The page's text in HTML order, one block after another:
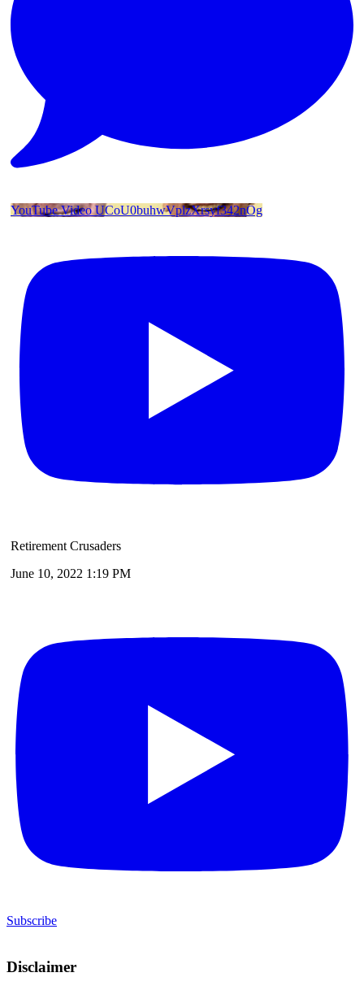
YouTube Video UCoU0buhwVplzXrsyf342nOg
Retirement Crusaders
June 10, 2022 1:19 PM
Subscribe
Disclaimer